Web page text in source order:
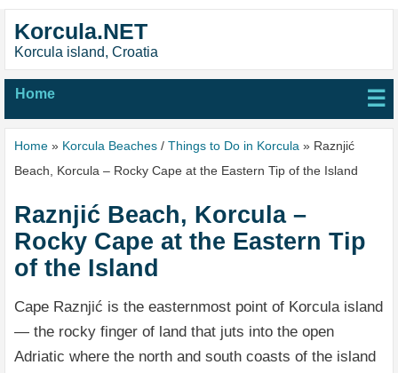
Korcula.NET
Korcula island, Croatia
Home ☰
Home » Korcula Beaches / Things to Do in Korcula » Raznjić
Beach, Korcula – Rocky Cape at the Eastern Tip of the Island
Raznjić Beach, Korcula –
Rocky Cape at the Eastern Tip
of the Island
Cape Raznjić is the easternmost point of Korcula island
— the rocky finger of land that juts into the open
Adriatic where the north and south coasts of the island